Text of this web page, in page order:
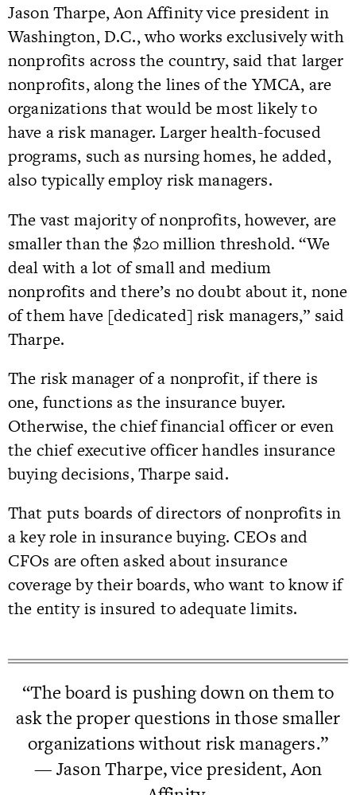
Jason Tharpe, Aon Affinity vice president in
Washington, D.C., who works exclusively with
nonprofits across the country, said that larger
nonprofits, along the lines of the YMCA, are
organizations that would be most likely to
have a risk manager. Larger health-focused
programs, such as nursing homes, he added,
also typically employ risk managers.
The vast majority of nonprofits, however, are
smaller than the $20 million threshold. “We
deal with a lot of small and medium
nonprofits and there’s no doubt about it, none
of them have [dedicated] risk managers,” said
Tharpe.
The risk manager of a nonprofit, if there is
one, functions as the insurance buyer.
Otherwise, the chief financial officer or even
the chief executive officer handles insurance
buying decisions, Tharpe said.
That puts boards of directors of nonprofits in
a key role in insurance buying. CEOs and
CFOs are often asked about insurance
coverage by their boards, who want to know if
the entity is insured to adequate limits.
“The board is pushing down on them to
ask the proper questions in those smaller
organizations without risk managers.”
— Jason Tharpe, vice president, Aon